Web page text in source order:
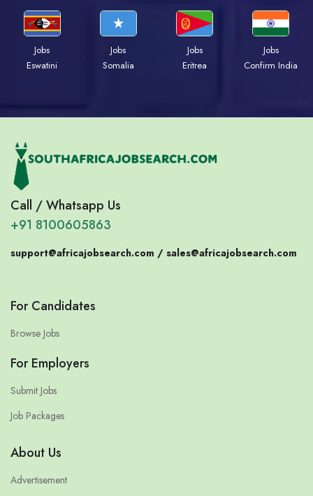
Jobs
Eswatini
Jobs
Somalia
Jobs
Eritrea
Jobs
Confirm India
Call / Whatsapp Us
+91 8100605863
support@africajobsearch.com / sales@africajobsearch.com
For Candidates
Browse Jobs
For Employers
Submit Jobs
Job Packages
About Us
Advertisement